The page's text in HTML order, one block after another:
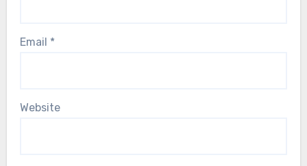
Email *
Website